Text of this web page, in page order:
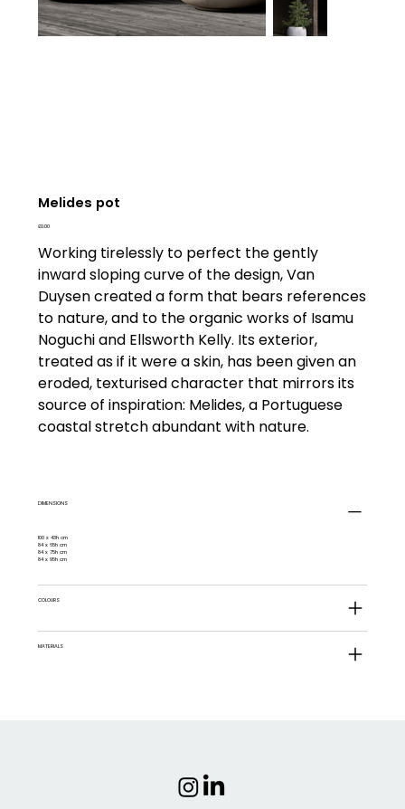
Melides pot
Price
£0.00
Working tirelessly to perfect the gently
inward sloping curve of the design, Van
Duysen created a form that bears references
to nature, and to the organic works of Isamu
Noguchi and Ellsworth Kelly. Its exterior,
treated as if it were a skin, has been given an
eroded, texturised character that mirrors its
source of inspiration: Melides, a Portuguese
coastal stretch abundant with nature.
DIMENSIONS
100 x 43h cm
84 x 65h cm
84 x 75h cm
84 x 95h cm
COLOURS
MATERIALS